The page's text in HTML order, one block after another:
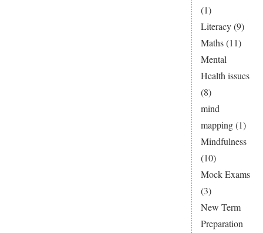
(1)
Literacy(9)
Maths(11)
Mental
Health issues
(8)
mind
mapping(1)
Mindfulness
(10)
Mock Exams
(3)
New Term
Preparation